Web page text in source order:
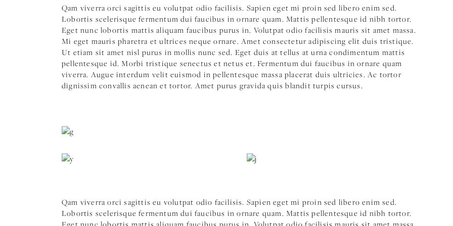
Qam viverra orci sagittis eu volutpat odio facilisis. Sapien eget mi proin sed libero enim sed.
Lobortis scelerisque fermentum dui faucibus in ornare quam. Mattis pellentesque id nibh tortor.
Eget nunc lobortis mattis aliquam faucibus purus in. Volutpat odio facilisis mauris sit amet massa.
Mi eget mauris pharetra et ultrices neque ornare. Amet consectetur adipiscing elit duis tristique.
Ut etiam sit amet nisl purus in mollis nunc sed. Eget duis at tellus at urna condimentum mattis
pellentesque id. Morbi tristique senectus et netus et. Fermentum dui faucibus in ornare quam
viverra. Augue interdum velit euismod in pellentesque massa placerat duis ultricies. Ac tortor
dignissim convallis aenean et tortor. Amet purus gravida quis blandit turpis cursus.
Qam viverra orci sagittis eu volutpat odio facilisis. Sapien eget mi proin sed libero enim sed.
Lobortis scelerisque fermentum dui faucibus in ornare quam. Mattis pellentesque id nibh tortor.